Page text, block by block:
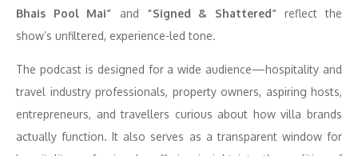
Bhais Pool Mai” and “Signed & Shattered” reflect the
show’s unfiltered, experience-led tone.
The podcast is designed for a wide audience—hospitality and
travel industry professionals, property owners, aspiring hosts,
entrepreneurs, and travellers curious about how villa brands
actually function. It also serves as a transparent window for